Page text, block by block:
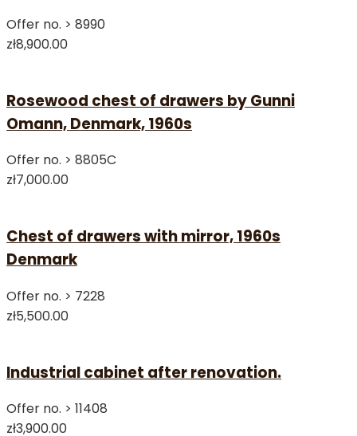
Offer no. > 8990
zł8,900.00
Rosewood chest of drawers by Gunni
Omann, Denmark, 1960s
Offer no. > 8805C
zł7,000.00
Chest of drawers with mirror, 1960s
Denmark
Offer no. > 7228
zł5,500.00
Industrial cabinet after renovation.
Offer no. > 11408
zł3,900.00